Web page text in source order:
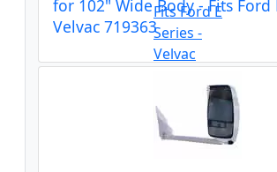
for 102" Wide Body - Fits Ford
Velvac 719363